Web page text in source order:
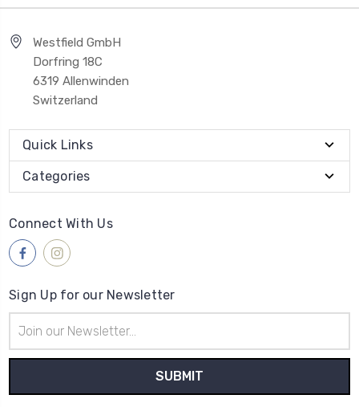
Westfield GmbH
Dorfring 18C
6319 Allenwinden
Switzerland
Quick Links
Categories
Connect With Us
Sign Up for our Newsletter
Address